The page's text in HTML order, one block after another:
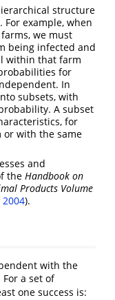
structure
example, when
we must
being infected and
within that farm
for
In
subsets, with
A subset
for
or with the same
and
the Handbook on
Products Volume
).
with the
For a set of
one success is: